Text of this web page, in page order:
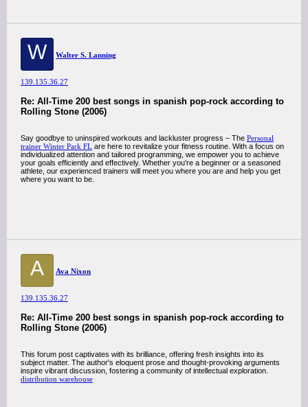
W Walter S. Lanning
139.135.36.27
Re: All-Time 200 best songs in spanish pop-rock according to
Rolling Stone (2006)
Say goodbye to uninspired workouts and lackluster progress – The Personal
trainer Winter Park FL are here to revitalize your fitness routine. With a focus on
individualized attention and tailored programming, we empower you to achieve
your goals efficiently and effectively. Whether you're a beginner or a seasoned
athlete, our experienced trainers will meet you where you are and help you get
where you want to be.
A Ava Nixon
139.135.36.27
Re: All-Time 200 best songs in spanish pop-rock according to
Rolling Stone (2006)
This forum post captivates with its brilliance, offering fresh insights into its
subject matter. The author's eloquent prose and thought-provoking arguments
inspire vibrant discussion, fostering a community of intellectual exploration.
distribution warehouse